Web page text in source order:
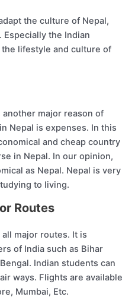
the culture of Nepal,
the Indian
lifestyle and culture of
major reason of
Nepal is expenses. In this
and cheap country
in Nepal. In our opinion,
as Nepal. Nepal is very
to living.
Routes
major routes. It is
of India such as Bihar
Indian students can
ways. Flights are available
Mumbai, Etc.